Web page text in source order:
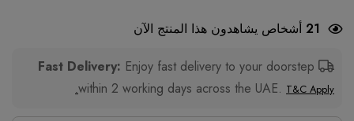
21 أشخاص يشاهدون هذا المنتج الآن
Enjoy fast delivery to your doorstep
within 2 working days across the UAE. T&C Apply.